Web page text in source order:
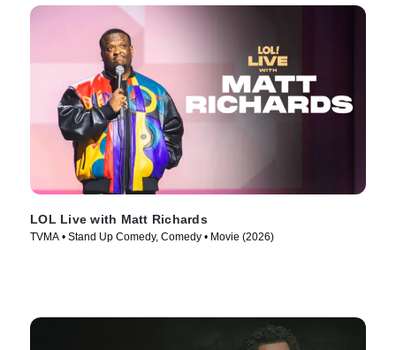
LOL Live with Matt Richards
TVMA • Stand Up Comedy, Comedy • Movie (2026)